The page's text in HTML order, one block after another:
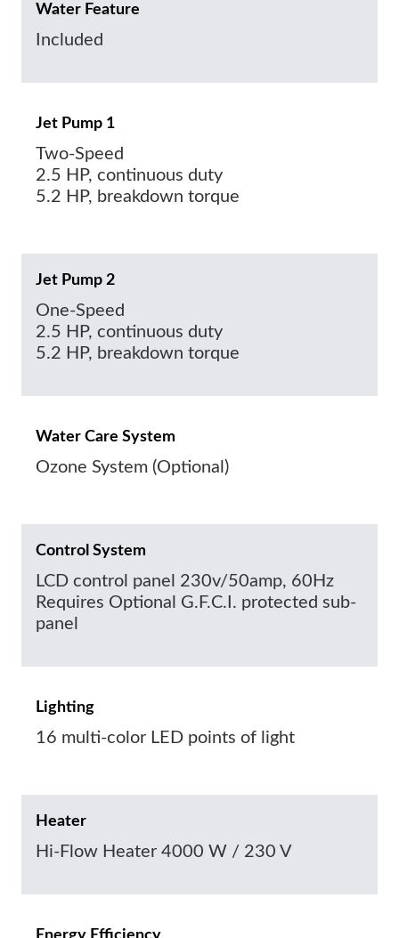
Water Feature
Included
Jet Pump 1
Two-Speed
2.5 HP, continuous duty
5.2 HP, breakdown torque
Jet Pump 2
One-Speed
2.5 HP, continuous duty
5.2 HP, breakdown torque
Water Care System
Ozone System (Optional)
Control System
LCD control panel 230v/50amp, 60Hz
Requires Optional G.F.C.I. protected sub-
panel
Lighting
16 multi-color LED points of light
Heater
Hi-Flow Heater 4000 W / 230 V